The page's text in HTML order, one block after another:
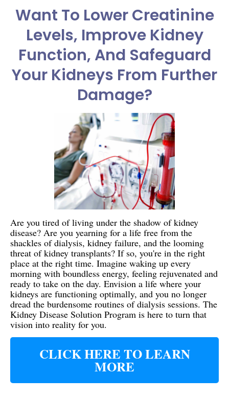
Want To Lower Creatinine
Levels, Improve Kidney
Function, And Safeguard
Your Kidneys From Further
Damage?
Are you tired of living under the shadow of kidney
disease? Are you yearning for a life free from the
shackles of dialysis, kidney failure, and the looming
threat of kidney transplants? If so, you're in the right
place at the right time. Imagine waking up every
morning with boundless energy, feeling rejuvenated and
ready to take on the day. Envision a life where your
kidneys are functioning optimally, and you no longer
dread the burdensome routines of dialysis sessions. The
Kidney Disease Solution Program is here to turn that
vision into reality for you.
CLICK HERE TO LEARN
MORE